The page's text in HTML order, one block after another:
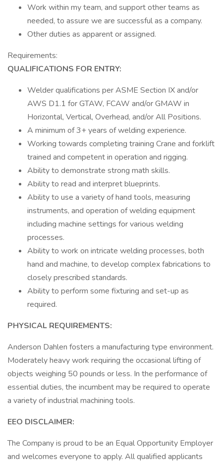
Work within my team, and support other teams as
needed, to assure we are successful as a company.
Other duties as apparent or assigned.
Requirements:
QUALIFICATIONS FOR ENTRY:
Welder qualifications per ASME Section IX and/or
AWS D1.1 for GTAW, FCAW and/or GMAW in
Horizontal, Vertical, Overhead, and/or All Positions.
A minimum of 3+ years of welding experience.
Working towards completing training Crane and forklift
trained and competent in operation and rigging.
Ability to demonstrate strong math skills.
Ability to read and interpret blueprints.
Ability to use a variety of hand tools, measuring
instruments, and operation of welding equipment
including machine settings for various welding
processes.
Ability to work on intricate welding processes, both
hand and machine, to develop complex fabrications to
closely prescribed standards.
Ability to perform some fixturing and set-up as
required.
PHYSICAL REQUIREMENTS:
Anderson Dahlen fosters a manufacturing type environment.
Moderately heavy work requiring the occasional lifting of
objects weighing 50 pounds or less. In the performance of
essential duties, the incumbent may be required to operate
a variety of industrial machining tools.
EEO DISCLAIMER:
The Company is proud to be an Equal Opportunity Employer
and welcomes everyone to apply. All qualified applicants